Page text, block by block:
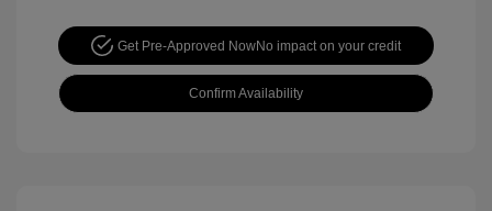
Get Pre-Approved NowNo impact on your credit
Confirm Availability